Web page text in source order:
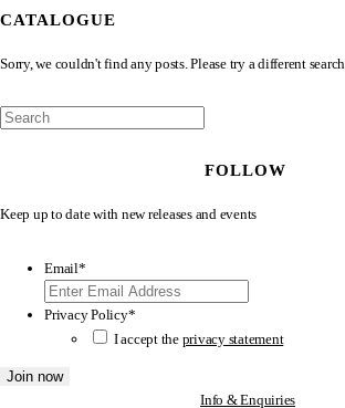
CATALOGUE
Sorry, we couldn't find any posts. Please try a different search.
FOLLOW
Keep up to date with new releases and events
Email*
Privacy Policy*
I accept the privacy statement
Info & Enquiries